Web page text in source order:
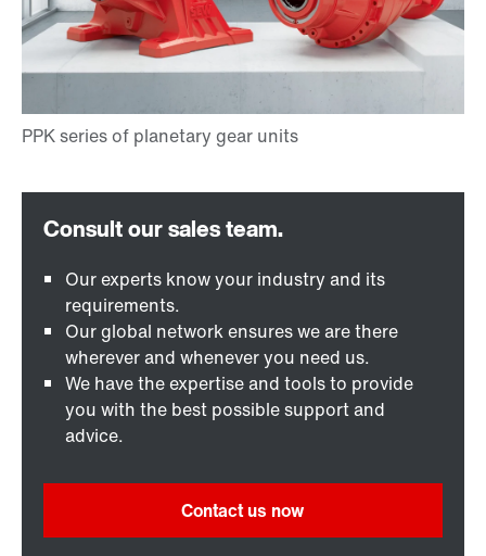
Our experts know your industry and its
requirements.
Our global network ensures we are there
wherever and whenever you need us.
We have the expertise and tools to provide
you with the best possible support and
advice.
Contact us now